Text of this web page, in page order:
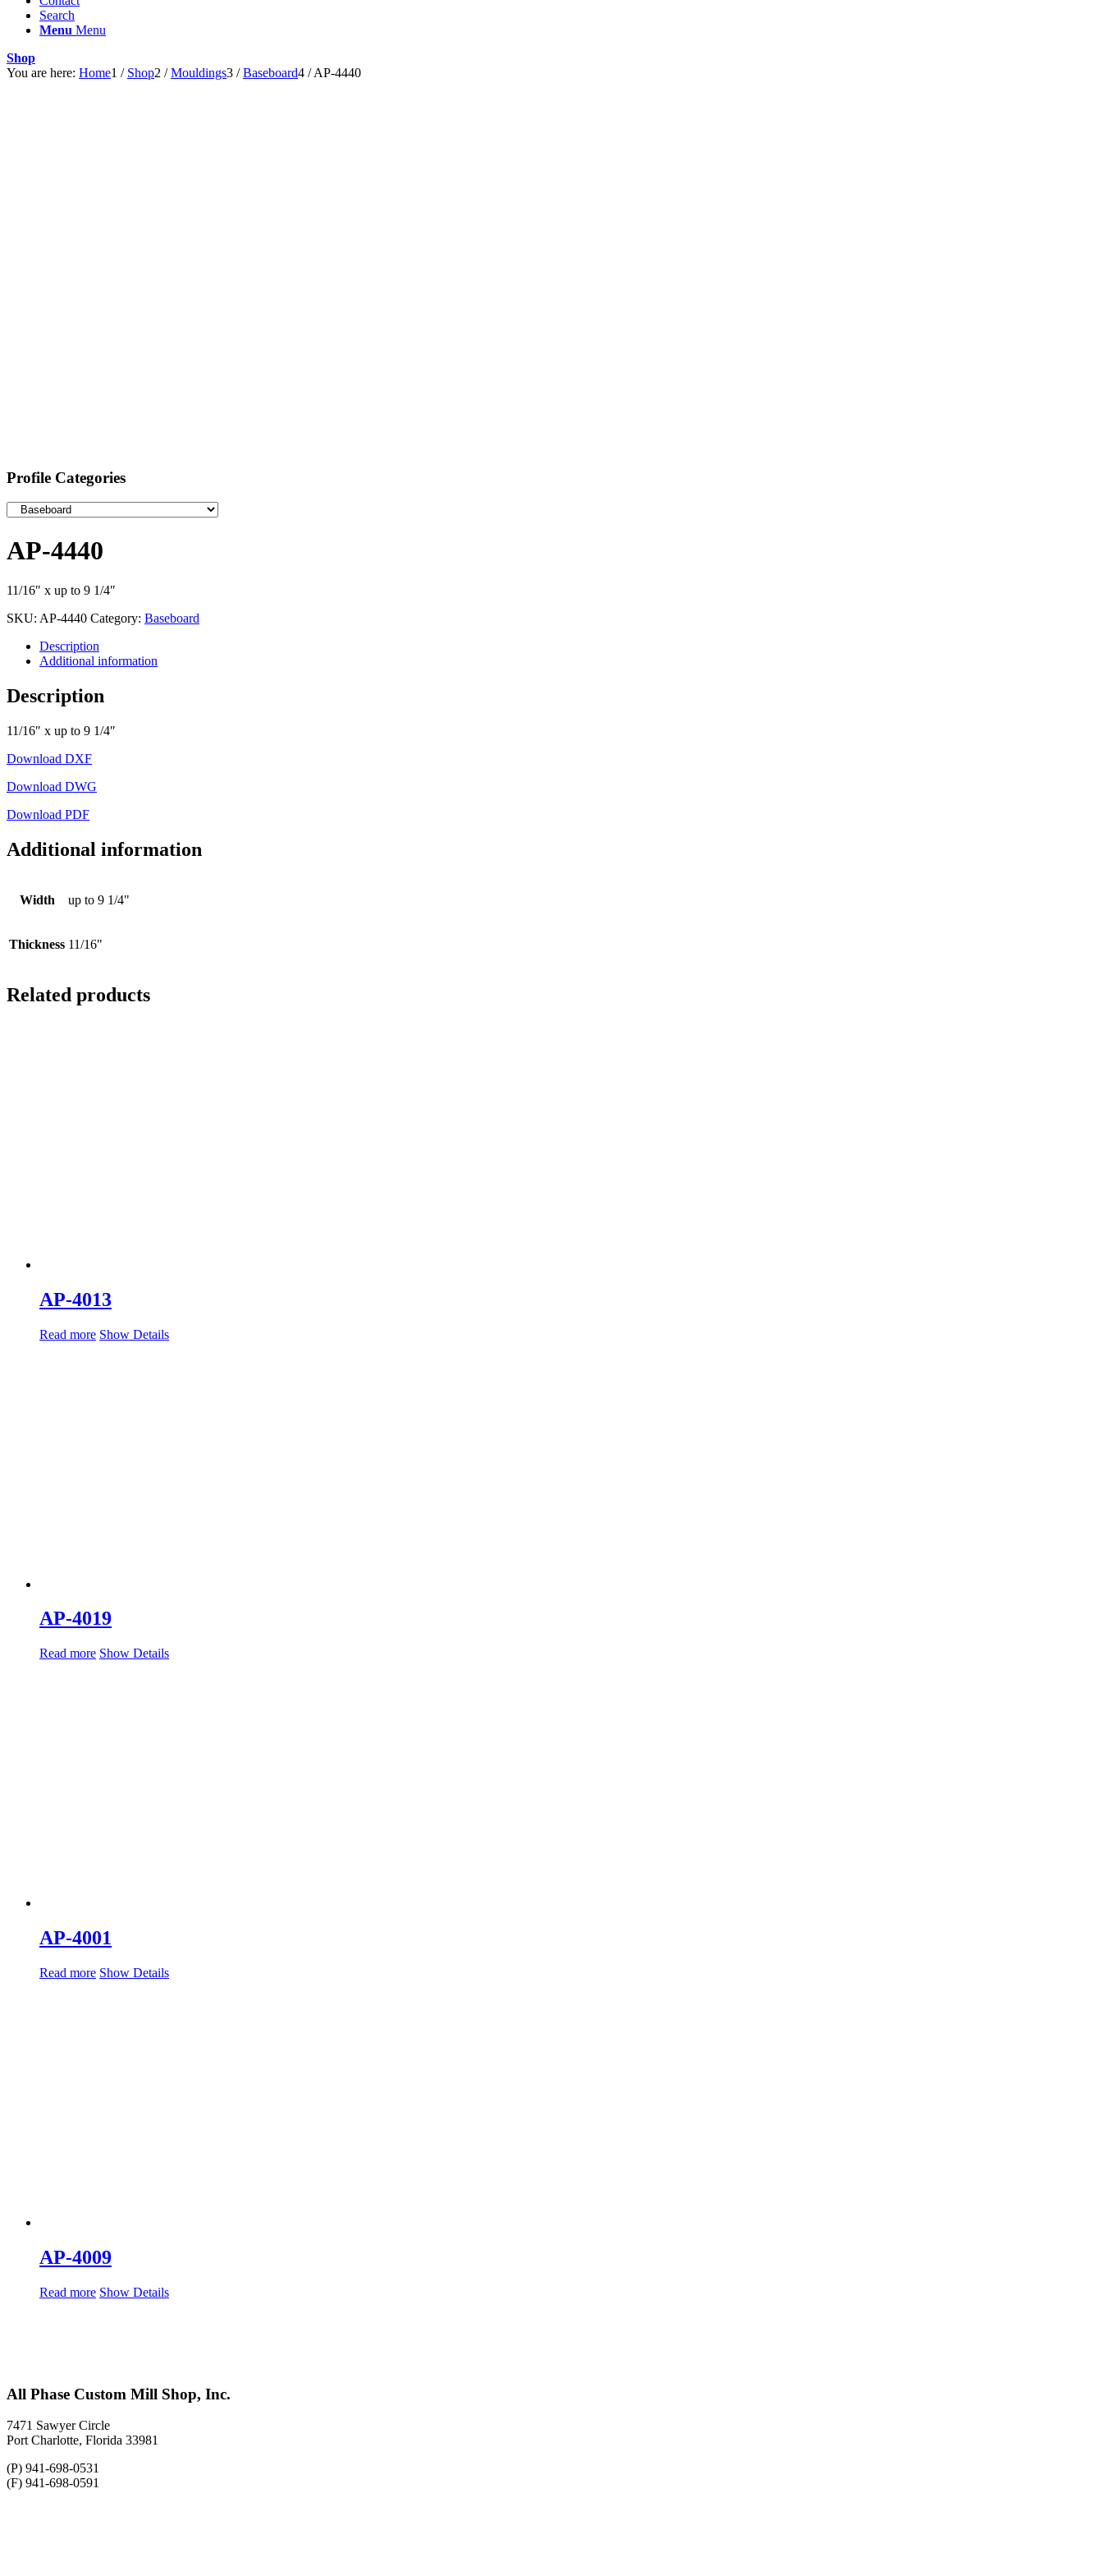
Search
Menu Menu
Shop
You are here: Home1 / Shop2 / Mouldings3 / Baseboard4 / AP-4440
Profile Categories
AP-4440
11/16″ x up to 9 1/4″
SKU: AP-4440 Category: Baseboard
Description
Additional information
Description
11/16″ x up to 9 1/4″
Download DXF
Download DWG
Download PDF
Additional information
Width up to 9 1/4"
Thickness 11/16"
Related products
AP-4013
Read more Show Details
AP-4019
Read more Show Details
AP-4001
Read more Show Details
AP-4009
Read more Show Details
All Phase Custom Mill Shop, Inc.
7471 Sawyer Circle
Port Charlotte, Florida 33981
(P) 941-698-0531
(F) 941-698-0591